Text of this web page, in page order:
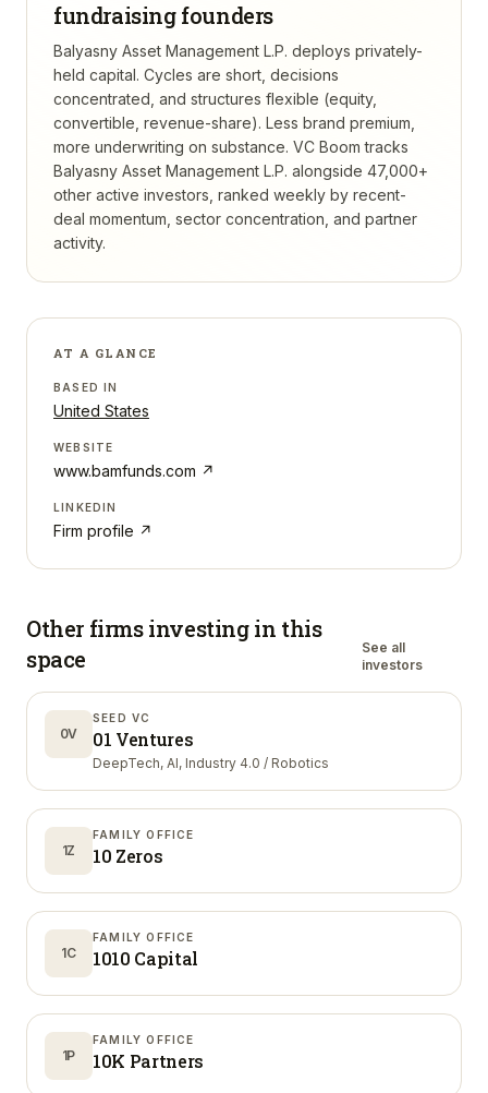
fundraising founders
Balyasny Asset Management L.P. deploys privately-
held capital. Cycles are short, decisions
concentrated, and structures flexible (equity,
convertible, revenue-share). Less brand premium,
more underwriting on substance. VC Boom tracks
Balyasny Asset Management L.P. alongside 47,000+
other active investors, ranked weekly by recent-
deal momentum, sector concentration, and partner
activity.
AT A GLANCE
BASED IN
United States
WEBSITE
www.bamfunds.com ↗
LINKEDIN
Firm profile ↗
Other firms investing in this
space
See all
investors
0V
SEED VC
01 Ventures
DeepTech, AI, Industry 4.0 / Robotics
1Z
FAMILY OFFICE
10 Zeros
1C
FAMILY OFFICE
1010 Capital
1P
FAMILY OFFICE
10K Partners